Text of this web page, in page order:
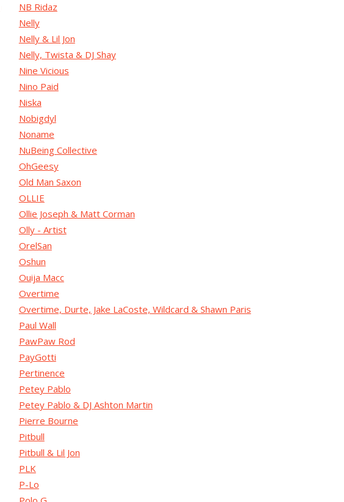
NB Ridaz
Nelly
Nelly & Lil Jon
Nelly, Twista & DJ Shay
Nine Vicious
Nino Paid
Niska
Nobigdyl
Noname
NuBeing Collective
OhGeesy
Old Man Saxon
OLLIE
Ollie Joseph & Matt Corman
Olly - Artist
OrelSan
Oshun
Ouija Macc
Overtime
Overtime, Durte, Jake LaCoste, Wildcard & Shawn Paris
Paul Wall
PawPaw Rod
PayGotti
Pertinence
Petey Pablo
Petey Pablo & DJ Ashton Martin
Pierre Bourne
Pitbull
Pitbull & Lil Jon
PLK
P-Lo